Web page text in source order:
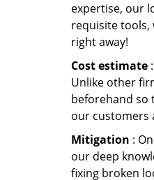
expertise, our
requisite tools,
right away!
Cost estimate
Unlike other
beforehand so
our customers
Mitigation :
our deep
fixing broken